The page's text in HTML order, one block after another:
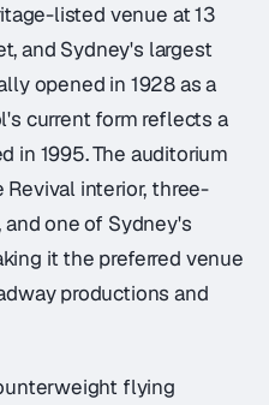
listed venue at 13
and Sydney's largest
opened in 1928 as a
current form reflects a
in 1995. The auditorium
Revival interior, three-
one of Sydney's
it the preferred venue
productions and
flying